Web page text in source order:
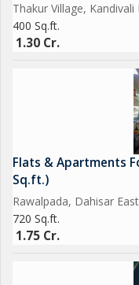
Thakur Village,
400 Sq.ft.
1.30 Cr.
Flats & Apartments
Sq.ft.)
Rawalpada, Dahisar
720 Sq.ft.
1.75 Cr.